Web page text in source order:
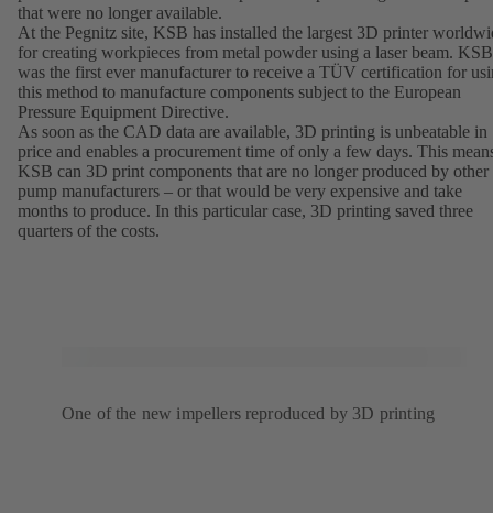
that were no longer available.
At the Pegnitz site, KSB has installed the largest 3D printer
for creating workpieces from metal powder using a laser beam. KSB
was the first ever manufacturer to receive a TÜV certification for
this method to manufacture components subject to the European
Pressure Equipment Directive.
As soon as the CAD data are available, 3D printing is unbeatable in
price and enables a procurement time of only a few days. This
KSB can 3D print components that are no longer produced by other
pump manufacturers – or that would be very expensive and take
months to produce. In this particular case, 3D printing saved three
quarters of the costs.
One of the new impellers reproduced by 3D printing